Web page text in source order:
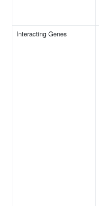
Interacting Genes